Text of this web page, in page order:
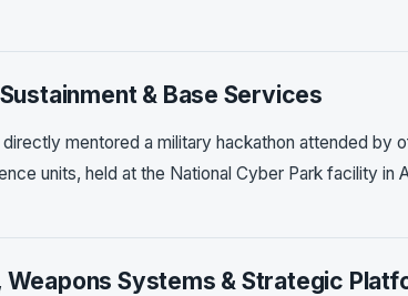
& Base Services
directly mentored a military hackathon attended by
units, held at the National Cyber Park facility in
Weapons Systems & Strategic